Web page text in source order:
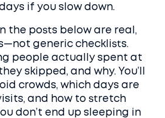
if you slow down.
the posts below are real,
generic checklists.
people actually spent at
skipped, and why. You’ll
crowds, which days are
and how to stretch
don’t end up sleeping in